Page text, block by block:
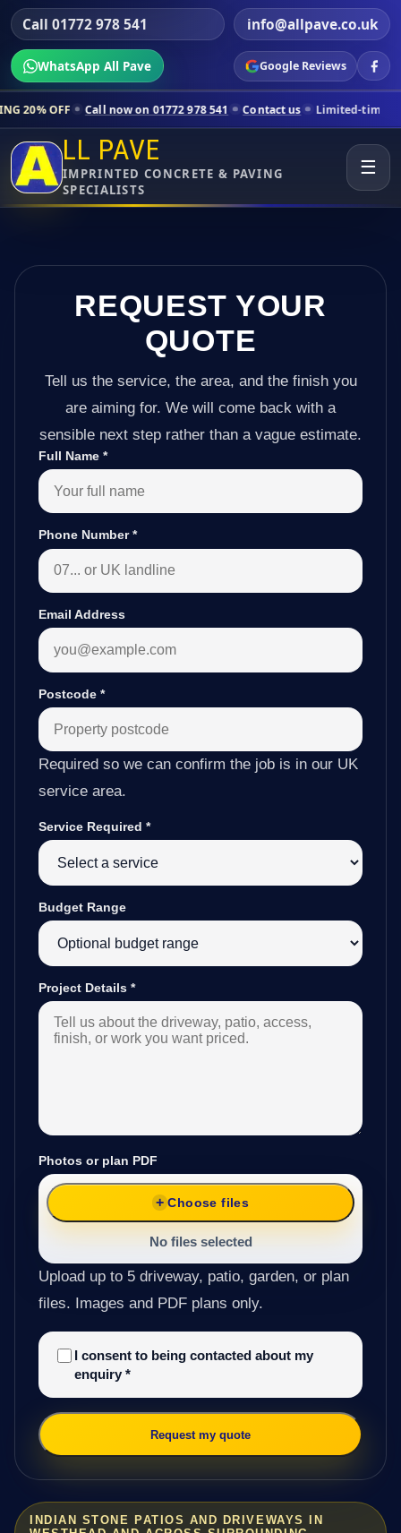
Call 01772 978 541 info@allpave.co.uk
WhatsApp All Pave Google Reviews
now on 01772 978 541 Contact us Limited-time pricing for
LL PAVE
IMPRINTED CONCRETE & PAVING
SPECIALISTS
☰
INDIAN STONE PATIOS AND DRIVEWAYS IN
REQUEST YOUR
QUOTE
Tell us the service, the area, and the finish you
are aiming for. We will come back with a
sensible next step rather than a vague estimate.
Full Name *
Phone Number*
Email Address
Postcode *
Required so we can confirm the job is in our UK
service area.
Service Required *
Budget Range
Project Details *
Photos or plan PDF
Choose files
No files selected
Upload up to 5 driveway, patio, garden, or plan
files. Images and PDF plans only.
I consent to being contacted about my
enquiry *
Request my quote